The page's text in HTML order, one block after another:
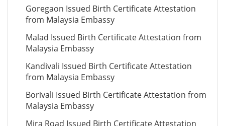
Goregaon Issued Birth Certificate Attestation
from Malaysia Embassy
Malad Issued Birth Certificate Attestation from
Malaysia Embassy
Kandivali Issued Birth Certificate Attestation
from Malaysia Embassy
Borivali Issued Birth Certificate Attestation from
Malaysia Embassy
Mira Road Issued Birth Certificate Attestation